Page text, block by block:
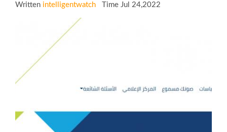
Written intelligentwatch Time Jul 24,2022